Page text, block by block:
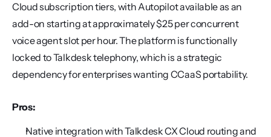
Cloud subscription tiers, with Autopilot available as an
add-on starting at approximately $25 per concurrent
voice agent slot per hour. The platform is functionally
locked to Talkdesk telephony, which is a strategic
dependency for enterprises wanting CCaaS portability.
Pros:
Native integration with Talkdesk CX Cloud routing and